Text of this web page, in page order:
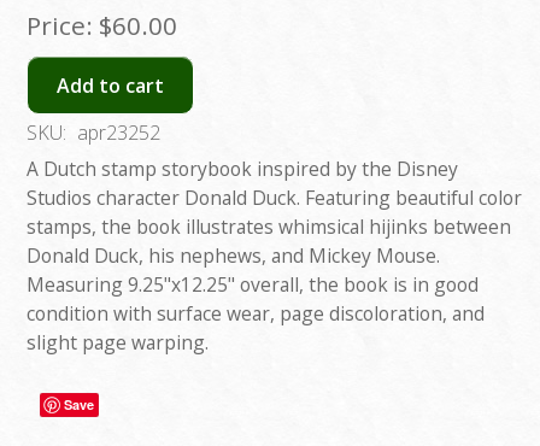
Price: $60.00
Add to cart
SKU: apr23252
A Dutch stamp storybook inspired by the Disney
Studios character Donald Duck. Featuring beautiful color
stamps, the book illustrates whimsical hijinks between
Donald Duck, his nephews, and Mickey Mouse.
Measuring 9.25"x12.25" overall, the book is in good
condition with surface wear, page discoloration, and
slight page warping.
Save